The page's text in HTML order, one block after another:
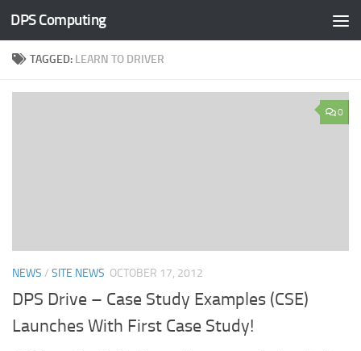
Skip to content
DPS Computing
TAGGED: LEARN TO DRIVER
0
NEWS / SITE NEWS OCTOBER 17, 2012
DPS Drive – Case Study Examples (CSE)
Launches With First Case Study!